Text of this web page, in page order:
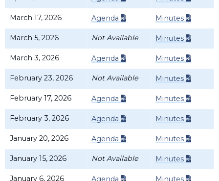
March 17, 2026 Agenda Minutes
March 5, 2026 Not Available Minutes
March 3, 2026 Agenda Minutes
February 23, 2026 Not Available Minutes
February 17, 2026 Agenda Minutes
February 3, 2026 Agenda Minutes
January 20, 2026 Agenda Minutes
January 15, 2026 Not Available Minutes
January 6, 2026 Agenda Minutes